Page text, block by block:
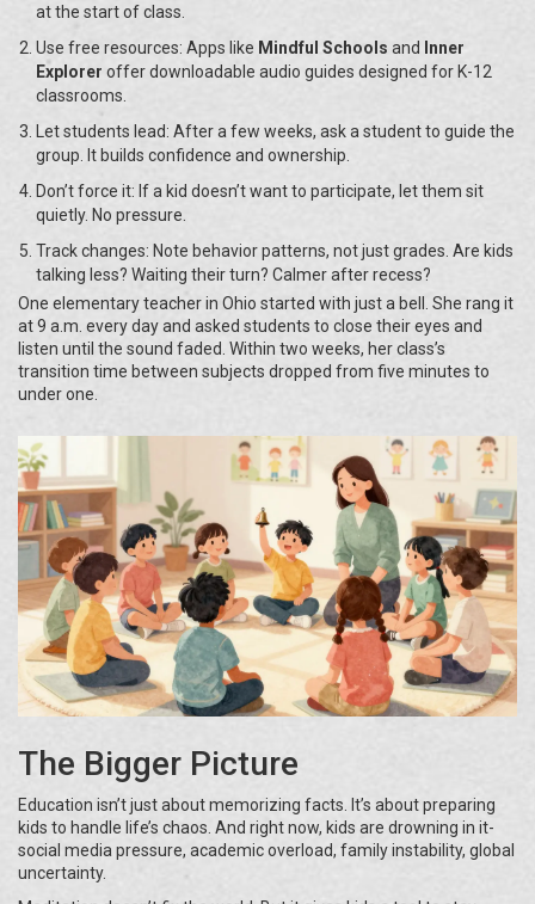
at the start of class.
Use free resources: Apps like Mindful Schools and
Inner
Explorer offer downloadable audio guides designed for K-12
classrooms.
Let students lead: After a few weeks, ask a student to guide the
group. It builds confidence and ownership.
Don’t force it: If a kid doesn’t want to participate, let them sit
quietly. No pressure.
Track changes: Note behavior patterns, not just grades. Are kids
talking less? Waiting their turn? Calmer after recess?
One elementary teacher in Ohio started with just a bell. She rang it
at 9 a.m. every day and asked students to close their eyes and
listen until the sound faded. Within two weeks, her class’s
transition time between subjects dropped from five minutes to
under one.
The Bigger Picture
Education isn’t just about memorizing facts. It’s about preparing
kids to handle life’s chaos. And right now, kids are drowning in it-
social media pressure, academic overload, family instability, global
uncertainty.